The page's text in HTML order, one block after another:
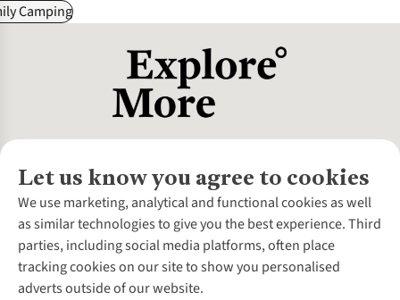
Camping
Let us know you agree to cookies
We use marketing, analytical and functional cookies as well
as similar technologies to give you the best experience. Third
parties, including social media platforms, often place
tracking cookies on our site to show you personalised
adverts outside of our website.
About Us
About Cotswold Outdoor
Environmental Criteria
Careers
Our Outdoor Partners
Customer Services
Contact Us